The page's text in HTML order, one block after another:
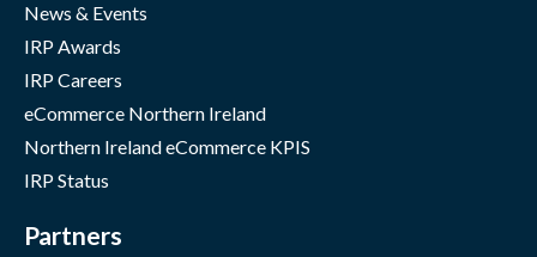
News & Events
IRP Awards
IRP Careers
eCommerce Northern Ireland
Northern Ireland eCommerce KPIS
IRP Status
Partners